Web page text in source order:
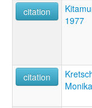
citation
1977
citation